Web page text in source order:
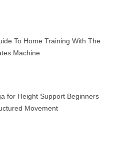
To Home Training With The
Machine
for Height Support Beginners
Movement